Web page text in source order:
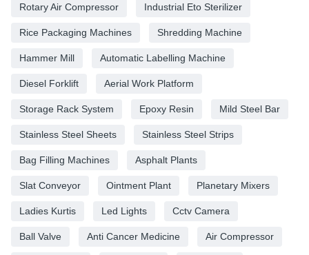
Rotary Air Compressor Industrial Eto Sterilizer
Rice Packaging Machines Shredding Machine
Hammer Mill Automatic Labelling Machine
Diesel Forklift Aerial Work Platform
Storage Rack System Epoxy Resin Mild Steel Bar
Stainless Steel Sheets Stainless Steel Strips
Bag Filling Machines Asphalt Plants
Slat Conveyor Ointment Plant Planetary Mixers
Ladies Kurtis Led Lights Cctv Camera
Ball Valve Anti Cancer Medicine Air Compressor